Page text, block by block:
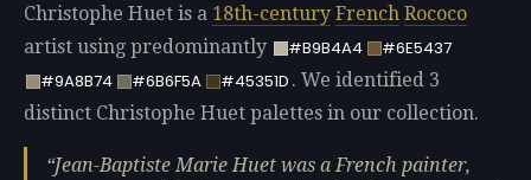
Christophe Huet is a 18th-century French Rococo
artist using predominantly
#B9B4A4
#6E5437
#9A8B74
#6B6F5A #45351D . We identified 3
distinct Christophe Huet palettes in our collection.
Jean-Baptiste Marie Huet was a French painter,